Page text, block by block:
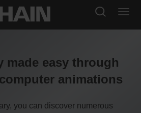
made easy through
animations
you can discover numerous